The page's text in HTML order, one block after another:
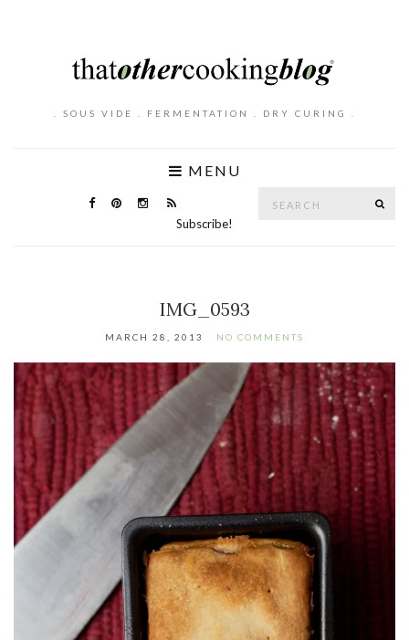
. SOUS VIDE . FERMENTATION . DRY CURING .
MENU
Subscribe!
IMG_0593
MARCH 28, 2013 NO COMMENTS